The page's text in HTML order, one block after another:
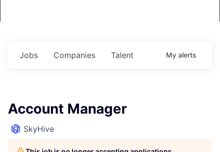
Jobs Companies Talent My alerts
Account Manager
SkyHive